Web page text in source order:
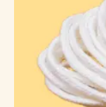
options
chosen